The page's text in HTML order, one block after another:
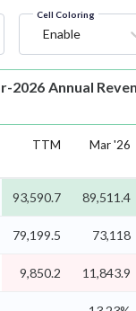
Cell Coloring
Enable
Annual
TTM Mar '26
93,590.7 89,511.4
79,199.5 73,118
9,850.2 11,843.9